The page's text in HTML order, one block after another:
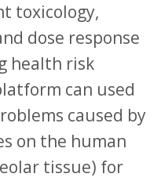
toxicology,
dose response
health risk
can used
caused by
on the human
tissue) for